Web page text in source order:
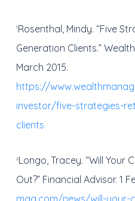
1 Rosenthal, Mindy. “Five
Generation Clients.”
March 2015.
https://
investor/five-strategies-
clients
2Longo, Tracey. “Will Your
Out?” Financial Advisor. 1